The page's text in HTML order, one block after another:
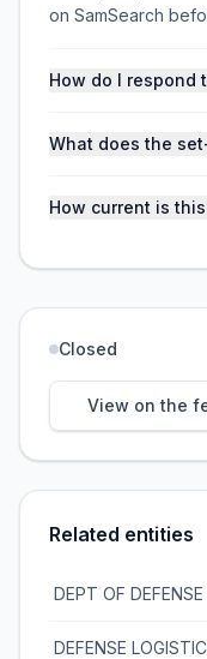
on SamSearch
How do I respond
What does the
How current is
Closed
View on the
Related entities
DEPT OF DEFENSE
DEFENSE